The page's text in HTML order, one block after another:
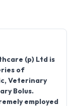
(p) Ltd is
of
Veterinary
Bolus.
employed